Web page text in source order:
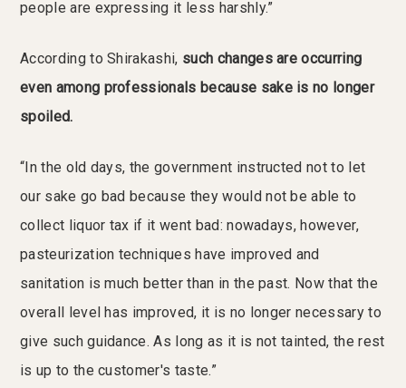
people are expressing it less harshly.”
According to Shirakashi, such changes are occurring
even among professionals because sake is no longer
spoiled.
“In the old days, the government instructed not to let
our sake go bad because they would not be able to
collect liquor tax if it went bad: nowadays, however,
pasteurization techniques have improved and
sanitation is much better than in the past. Now that the
overall level has improved, it is no longer necessary to
give such guidance. As long as it is not tainted, the rest
is up to the customer's taste.”